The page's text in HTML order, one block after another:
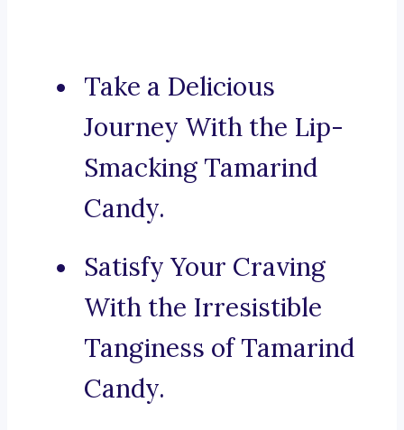
Take a Delicious
Journey With the Lip-
Smacking Tamarind
Candy.
Satisfy Your Craving
With the Irresistible
Tanginess of Tamarind
Candy.